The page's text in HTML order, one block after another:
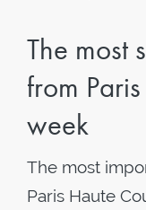
The most
from
week
The most
Paris Haute